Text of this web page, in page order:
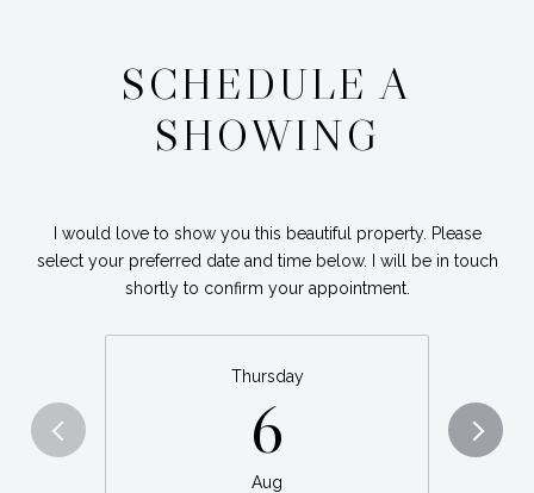
SCHEDULE A
SHOWING
I would love to show you this beautiful property. Please
select your preferred date and time below. I will be in touch
shortly to confirm your appointment.
Thursday
6
Aug